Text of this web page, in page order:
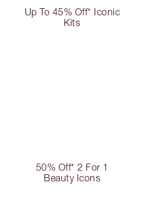
Up To 45% Off* Iconic
Kits
50% Off* 2 For 1
Beauty Icons